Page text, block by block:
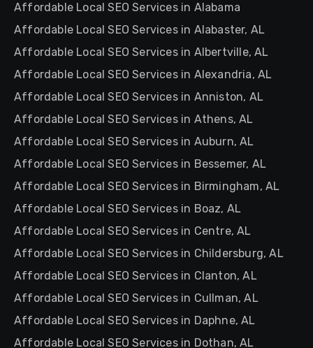
Affordable Local SEO Services in Alabama
Affordable Local SEO Services in Alabaster, AL
Affordable Local SEO Services in Albertville, AL
Affordable Local SEO Services in Alexandria, AL
Affordable Local SEO Services in Anniston, AL
Affordable Local SEO Services in Athens, AL
Affordable Local SEO Services in Auburn, AL
Affordable Local SEO Services in Bessemer, AL
Affordable Local SEO Services in Birmingham, AL
Affordable Local SEO Services in Boaz, AL
Affordable Local SEO Services in Centre, AL
Affordable Local SEO Services in Childersburg, AL
Affordable Local SEO Services in Clanton, AL
Affordable Local SEO Services in Cullman, AL
Affordable Local SEO Services in Daphne, AL
Affordable Local SEO Services in Dothan, AL